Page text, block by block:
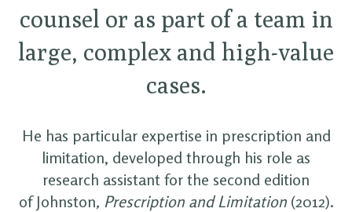
counsel or as part of a team in
large, complex and high-value
cases.
He has particular expertise in prescription and
limitation, developed through his role as
research assistant for the second edition
of Johnston, Prescription and Limitation(2012).